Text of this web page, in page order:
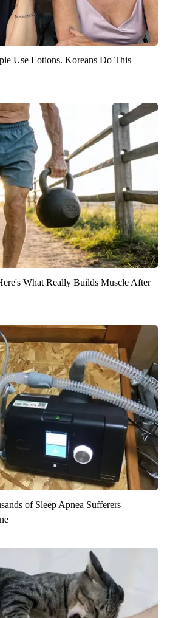
Use Lotions. Koreans Do This
What Really Builds Muscle After
of Sleep Apnea Sufferers